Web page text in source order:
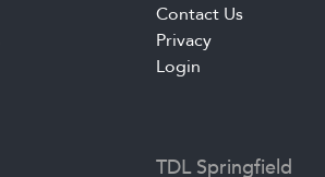
Contact Us
Privacy
Login
TDL Springfield